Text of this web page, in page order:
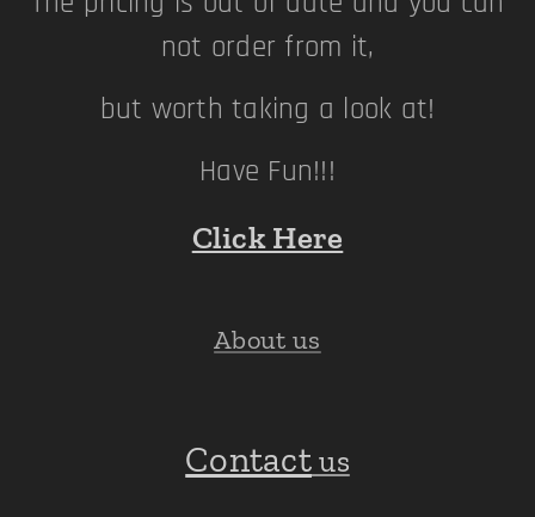
not order from it,
but worth taking a look at!
Have Fun!!!
Click Here
About us
Contact us